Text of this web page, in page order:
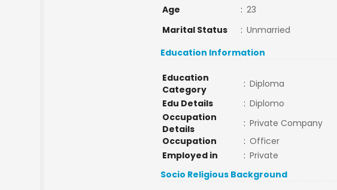
Age
: 23
Marital Status
: Unmarried
Education Information
Education
Category
: Diploma
Edu Details
: Diplomo
Occupation
Details
: Private Company
Occupation
: Officer
Employed in
: Private
Socio Religious Background